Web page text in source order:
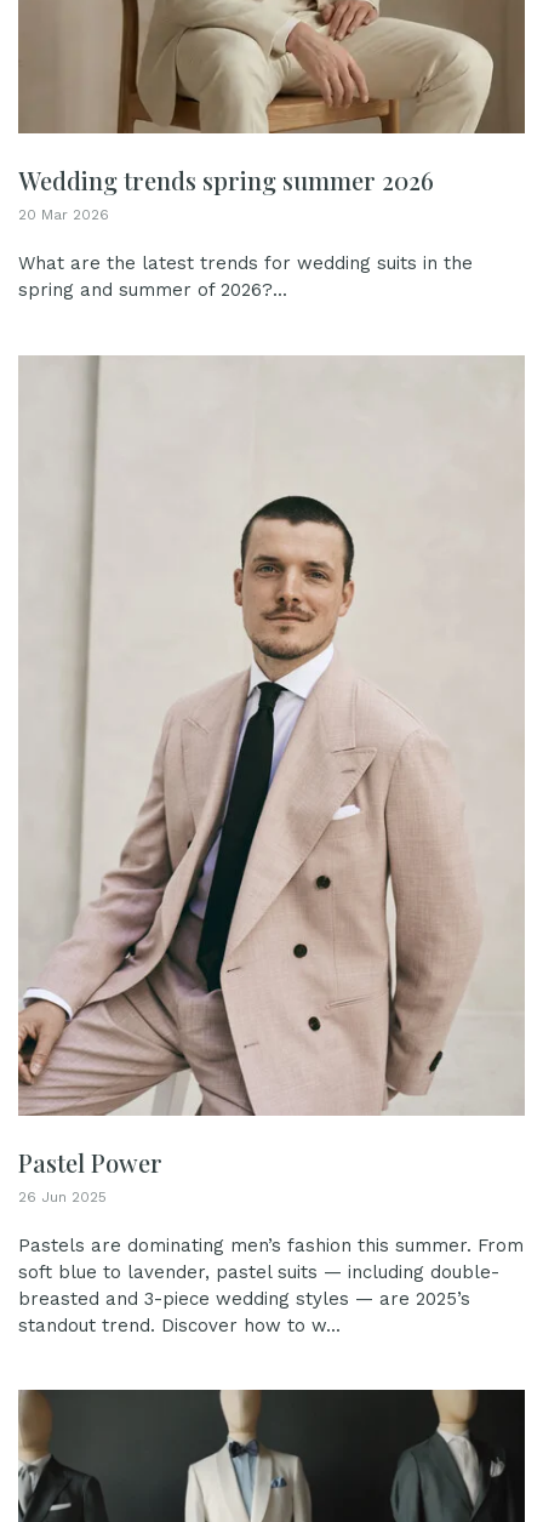
Wedding trends spring summer 2026
20 Mar 2026
What are the latest trends for wedding suits in the
spring and summer of 2026?...
Pastel Power
26 Jun 2025
Pastels are dominating men’s fashion this summer. From
soft blue to lavender, pastel suits — including double-
breasted and 3-piece wedding styles — are 2025’s
standout trend. Discover how to w...